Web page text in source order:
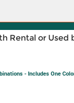
Rental or Used
- Includes One